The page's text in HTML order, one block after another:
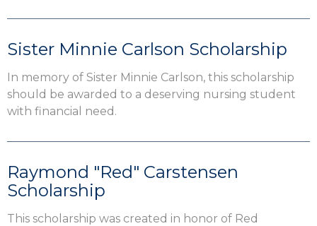
Sister Minnie Carlson Scholarship
In memory of Sister Minnie Carlson, this scholarship
should be awarded to a deserving nursing student
with financial need.
Raymond "Red" Carstensen
Scholarship
This scholarship was created in honor of Red